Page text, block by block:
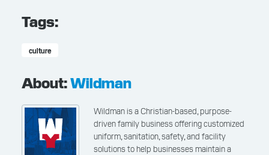
Tags:
culture
About:Wildman
Wildman is a Christian-based, purpose-
driven family business offering customized
uniform, sanitation, safety, and facility
solutions to help businesses maintain a